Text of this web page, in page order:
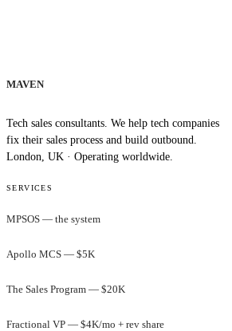
MAVEN
Tech sales consultants. We help tech companies
fix their sales process and build outbound.
London, UK · Operating worldwide.
SERVICES
MPSOS — the system
Apollo MCS — $5K
The Sales Program — $20K
Fractional VP — $4K/mo + rev share